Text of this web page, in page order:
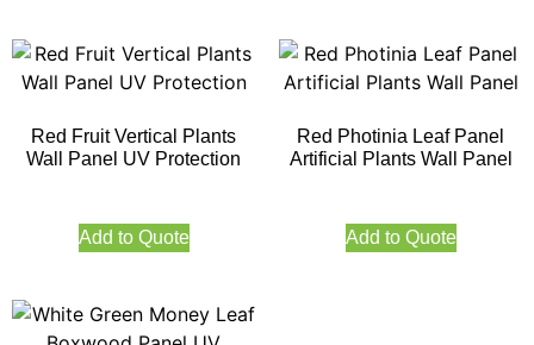
Red Fruit Vertical Plants
Wall Panel UV Protection
Add to Quote
Red Photinia Leaf Panel
Artificial Plants Wall Panel
Add to Quote